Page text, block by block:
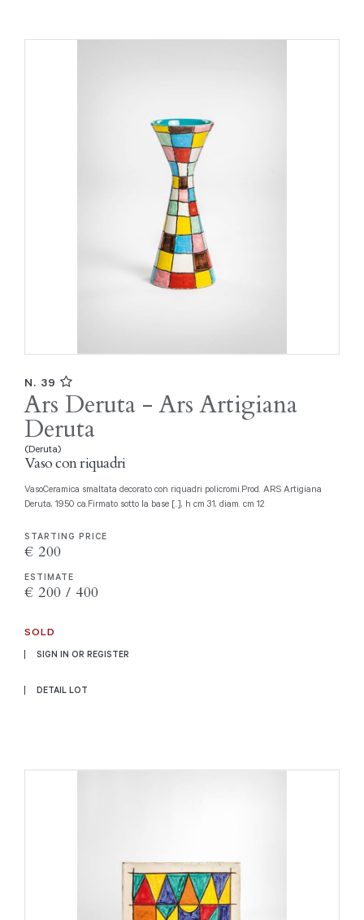
N. 39
Ars Deruta - Ars Artigiana
Deruta
(Deruta)
Vaso con riquadri
VasoCeramica smaltata decorato con riquadri policromi.Prod. ARS Artigiana
Deruta, 1950 ca.Firmato sotto la base [..], h cm 31, diam. cm 12
STARTING PRICE
€ 200
ESTIMATE
€ 200 / 400
SOLD
SIGN IN OR REGISTER
DETAIL LOT